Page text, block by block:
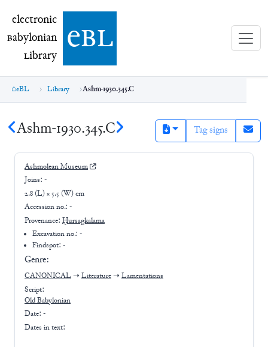
electronic Babylonian Library (eBL)
electronic
Babylonian
Library ebl
eBL Library Ashm-1930.345.C
Ashm-1930.345.C Tag signs
Ashmolean Museum
Joins: -
2.8 (L) × 5.5 (W) cm
Accession no.: -
Provenance: Ḫursagkalama
Excavation no.:-
Findspot: -
Genre:
CANONICAL ➝ Literature ➝ Lamentations
Script:
Old Babylonian
Date: -
Dates in text: